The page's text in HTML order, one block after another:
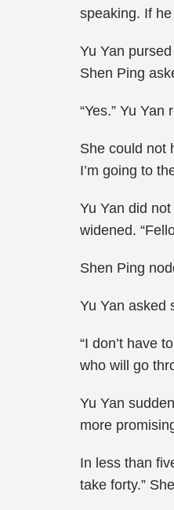
speaking. If
Yu Yan
Shen Ping
“Yes.” Yu
She could not
I’m going to
Yu Yan did
widened.
Shen Ping
Yu Yan asked
“I don’t have
who will go
Yu Yan
more
In less than
take forty.”